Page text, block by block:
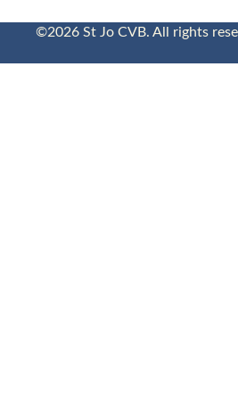
©2026 St Jo CVB. All rights